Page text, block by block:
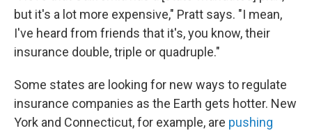
but it's a lot more expensive," Pratt says. "I mean,
I've heard from friends that it's, you know, their
insurance double, triple or quadruple."
Some states are looking for new ways to regulate
insurance companies as the Earth gets hotter. New
York and Connecticut, for example, are pushing